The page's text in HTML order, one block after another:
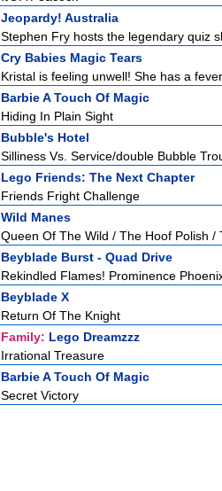
Jeopardy! Australia
Stephen Fry hosts the legendary quiz
Cry Babies Magic Tears
Kristal is feeling unwell! She has a
Barbie A Touch Of Magic
Hiding In Plain Sight
Bubble's Hotel
Silliness Vs. Service/double Bubble
Lego Friends: The Next Chapter
Friends Fright Challenge
Wild Manes
Queen Of The Wild / The Hoof Polish
Beyblade Burst - Quad Drive
Rekindled Flames! Prominence
Beyblade X
Return Of The Knight
Family: Lego Dreamzzz
Irrational Treasure
Barbie A Touch Of Magic
Secret Victory